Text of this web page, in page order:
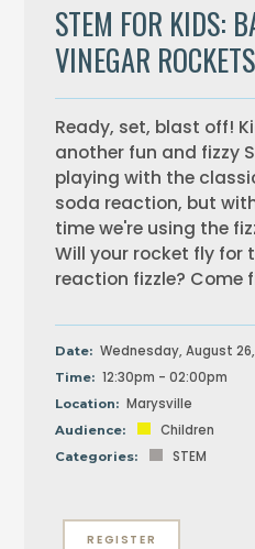
STEM FOR KIDS:
VINEGAR ROCKETS
Ready, set, blast off!
another fun and fizzy
playing with the
soda reaction, but
time we're using the
Will your rocket fly for
reaction fizzle? Come
Date: Wednesday, August
Time: 12:30pm - 02:00pm
Location: Marysville
Audience: Children
Categories: STEM
REGISTER